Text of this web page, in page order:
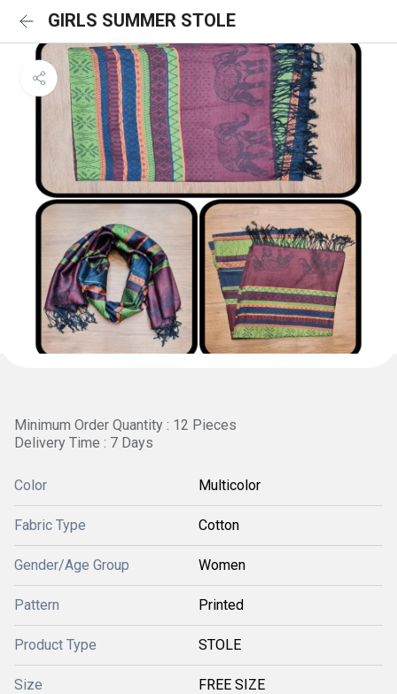
GIRLS SUMMER STOLE
Minimum Order Quantity : 12 Pieces
Delivery Time : 7 Days
Color Multicolor
Fabric Type Cotton
Gender/Age Group Women
Pattern Printed
Product Type STOLE
Size FREE SIZE